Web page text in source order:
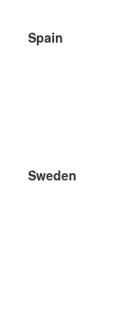
Spain
Sweden